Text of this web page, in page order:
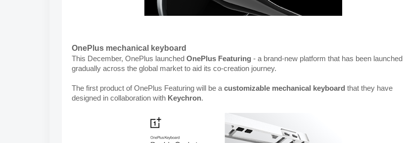
OnePlus mechanical keyboard
This December, OnePlus launched OnePlus Featuring - a brand-new platform that has been launched
gradually across the global market to aid its co-creation journey.
The first product of OnePlus Featuring will be a customizable mechanical keyboard that they have
designed in collaboration with Keychron.